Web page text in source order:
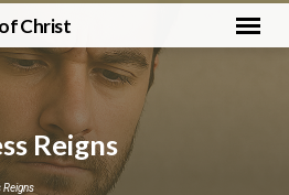
Christ
Reigns
Reigns